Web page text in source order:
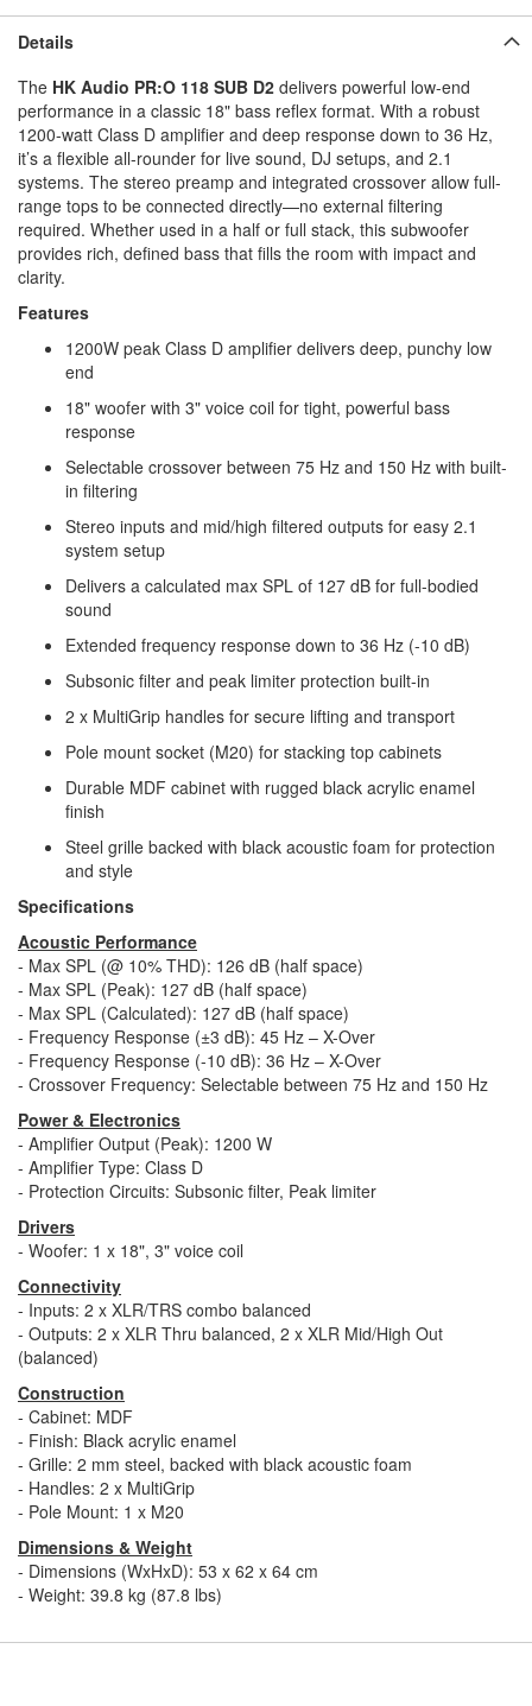
Details
The HK Audio PR:O 118 SUB D2 delivers powerful low-end
performance in a classic 18" bass reflex format. With a robust
1200-watt Class D amplifier and deep response down to 36 Hz,
it’s a flexible all-rounder for live sound, DJ setups, and 2.1
systems. The stereo preamp and integrated crossover allow full-
range tops to be connected directly—no external filtering
required. Whether used in a half or full stack, this subwoofer
provides rich, defined bass that fills the room with impact and
clarity.
Features
1200W peak Class D amplifier delivers deep, punchy low
end
18" woofer with 3" voice coil for tight, powerful bass
response
Selectable crossover between 75 Hz and 150 Hz with built-
in filtering
Stereo inputs and mid/high filtered outputs for easy 2.1
system setup
Delivers a calculated max SPL of 127 dB for full-bodied
sound
Extended frequency response down to 36 Hz (-10 dB)
Subsonic filter and peak limiter protection built-in
2 x MultiGrip handles for secure lifting and transport
Pole mount socket (M20) for stacking top cabinets
Durable MDF cabinet with rugged black acrylic enamel
finish
Steel grille backed with black acoustic foam for protection
and style
Specifications
Acoustic Performance
- Max SPL (@ 10% THD): 126 dB (half space)
- Max SPL (Peak): 127 dB (half space)
- Max SPL (Calculated): 127 dB (half space)
- Frequency Response (±3 dB): 45 Hz – X-Over
- Frequency Response (-10 dB): 36 Hz – X-Over
- Crossover Frequency: Selectable between 75 Hz and 150 Hz
Power & Electronics
- Amplifier Output (Peak): 1200 W
- Amplifier Type: Class D
- Protection Circuits: Subsonic filter, Peak limiter
Drivers
- Woofer: 1 x 18", 3" voice coil
Connectivity
- Inputs: 2 x XLR/TRS combo balanced
- Outputs: 2 x XLR Thru balanced, 2 x XLR Mid/High Out
(balanced)
Construction
- Cabinet: MDF
- Finish: Black acrylic enamel
- Grille: 2 mm steel, backed with black acoustic foam
- Handles: 2 x MultiGrip
- Pole Mount: 1 x M20
Dimensions & Weight
- Dimensions (WxHxD): 53 x 62 x 64 cm
- Weight: 39.8 kg (87.8 lbs)